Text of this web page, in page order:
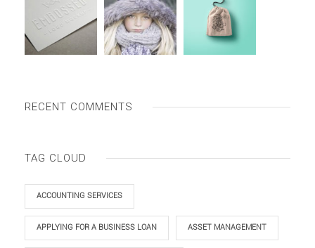
RECENT COMMENTS
TAG CLOUD
ACCOUNTING SERVICES
APPLYING FOR A BUSINESS LOAN ASSET MANAGEMENT